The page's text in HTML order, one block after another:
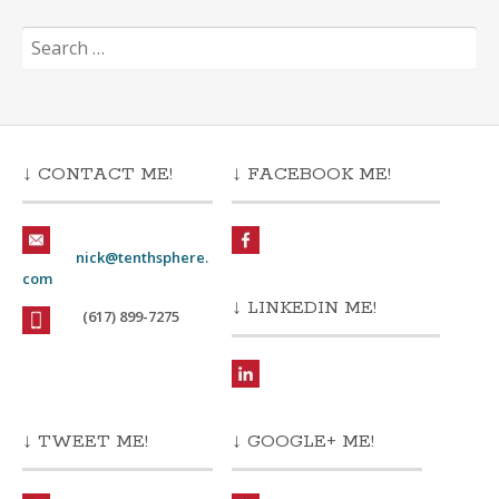
Search
for:
↓ CONTACT ME!
nick@tenthsphere.
com
(617) 899-7275
↓ FACEBOOK ME!
↓ LINKEDIN ME!
↓ TWEET ME! ↓ GOOGLE+ ME!